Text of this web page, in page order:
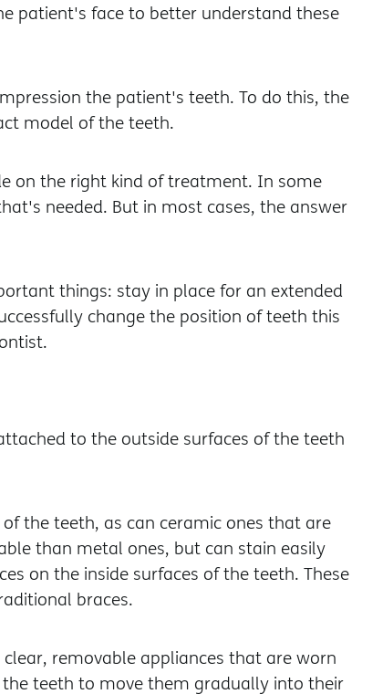
patient's face to better understand these
the patient's teeth. To do this, the
model of the teeth.
on the right kind of treatment. In some
needed. But in most cases, the answer
things: stay in place for an extended
change the position of teeth this
to the outside surfaces of the teeth
the teeth, as can ceramic ones that are
than metal ones, but can stain easily
on the inside surfaces of the teeth. These
braces.
removable appliances that are worn
teeth to move them gradually into their